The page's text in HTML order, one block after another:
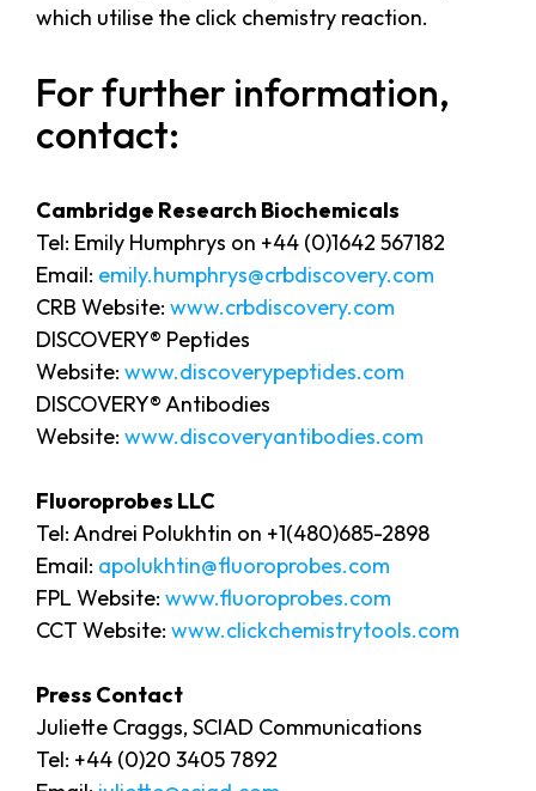
which utilise the click chemistry reaction.
For further information,
contact:
Cambridge Research Biochemicals
Tel: Emily Humphrys on +44 (0)1642 567182
Email: emily.humphrys@crbdiscovery.com
CRB Website: www.crbdiscovery.com
DISCOVERY® Peptides
Website: www.discoverypeptides.com
DISCOVERY® Antibodies
Website: www.discoveryantibodies.com
Fluoroprobes LLC
Tel: Andrei Polukhtin on +1(480)685-2898
Email: apolukhtin@fluoroprobes.com
FPL Website: www.fluoroprobes.com
CCT Website: www.clickchemistrytools.com
Press Contact
Juliette Craggs, SCIAD Communications
Tel: +44 (0)20 3405 7892